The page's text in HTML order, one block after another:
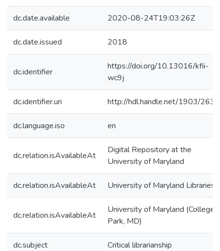
dc.date.available 2020-08-24T19:03:26Z
dc.date.issued 2018
dc.identifier
https://doi.org/10.13016/kfii-
wc9j
dc.identifier.uri http://hdl.handle.net/1903/
dc.language.iso en
dc.relation.isAvailableAt
Digital Repository at the
University of Maryland
dc.relation.isAvailableAt University of Maryland Libraries
dc.relation.isAvailableAt
University of Maryland (College
Park, MD)
dc.subject Critical librarianship